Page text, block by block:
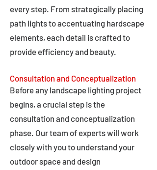
every step. From strategically placing
path lights to accentuating hardscape
elements, each detail is crafted to
provide efficiency and beauty.
Consultation and Conceptualization
Before any landscape lighting project
begins, a crucial step is the
consultation and conceptualization
phase. Our team of experts will work
closely with you to understand your
outdoor space and design